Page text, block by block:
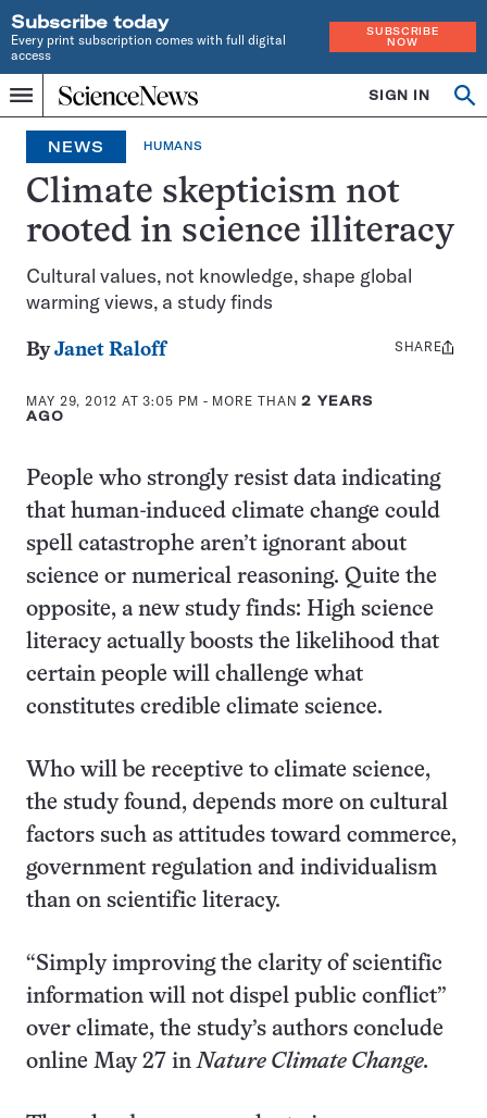
Subscribe today
Every print subscription comes with full digital
access
SUBSCRIBE
NOW
Menu
Home
INDEPENDENT
JOURNALISM
SINCE
1921
SIGN IN
NEWS HUMANS
Climate skepticism not
rooted in science illiteracy
Cultural values, not knowledge, shape global
warming views, a study finds
ByJanet Raloff
MAY 29, 2012 AT 3:05 PM - MORE THAN2 YEARS
AGO
Share
SHARE
People who strongly resist data indicating
that human-induced climate change could
spell catastrophe aren’t ignorant about
science or numerical reasoning. Quite the
opposite, a new study finds: High science
literacy actually boosts the likelihood that
certain people will challenge what
constitutes credible climate science.
Who will be receptive to climate science,
the study found, depends more on cultural
factors such as attitudes toward commerce,
government regulation and individualism
than on scientific literacy.
“Simply improving the clarity of scientific
information will not dispel public conflict”
over climate, the study’s authors conclude
online May 27 inNature Climate Change.